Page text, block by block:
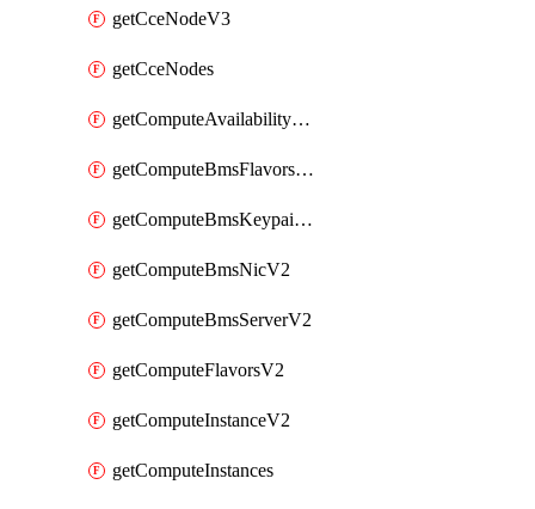
getCceNodeV3
getCceNodes
getComputeAvailabilityZonesV2
getComputeBmsFlavorsV2
getComputeBmsKeypairsV2
getComputeBmsNicV2
getComputeBmsServerV2
getComputeFlavorsV2
getComputeInstanceV2
getComputeInstances